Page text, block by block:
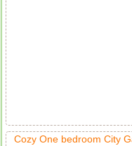
Cozy One bedroom City